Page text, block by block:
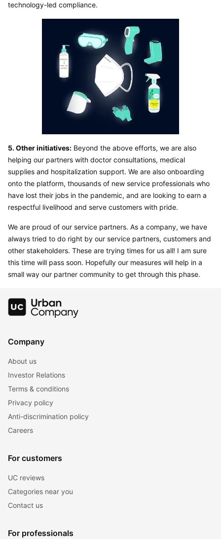
technology-led compliance.
5. Other initiatives: Beyond the above efforts, we are also
helping our partners with doctor consultations, medical
supplies and hospitalization support. We are also onboarding
onto the platform, thousands of new service professionals who
have lost their jobs in the pandemic, and are looking to earn a
respectful livelihood and serve customers with pride.
We are proud of our service partners. As a company, we have
always tried to do right by our service partners, customers and
other stakeholders. These are trying times for us all! I am sure
this time will pass soon. Hopefully our measures will help in a
small way our partner community to get through this phase.
Company
About us
Investor Relations
Terms & conditions
Privacy policy
Anti-discrimination policy
Careers
For customers
UC reviews
Categories near you
Contact us
For professionals